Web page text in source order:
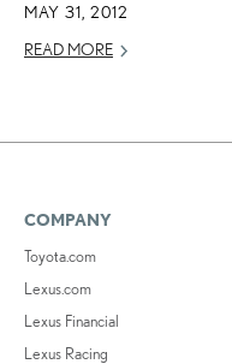
MAY 31, 2012
READ MORE
COMPANY
Toyota.com
Lexus.com
Lexus Financial
Lexus Racing